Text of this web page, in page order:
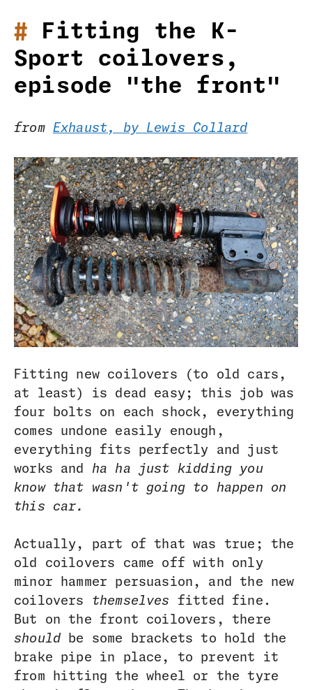
Fitting the K-
Sport coilovers,
episode "the front"
from Exhaust, by Lewis Collard
Fitting new coilovers (to old cars,
at least) is dead easy; this job was
four bolts on each shock, everything
comes undone easily enough,
everything fits perfectly and just
works and ha ha just kidding you
know that wasn't going to happen on
this car.
Actually, part of that was true; the
old coilovers came off with only
minor hammer persuasion, and the new
coilovers themselves fitted fine.
But on the front coilovers, there
should be some brackets to hold the
brake pipe in place, to prevent it
from hitting the wheel or the tyre